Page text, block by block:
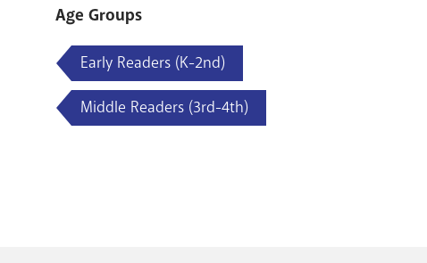
Age Groups
Early Readers (K-2nd)
Middle Readers (3rd-4th)